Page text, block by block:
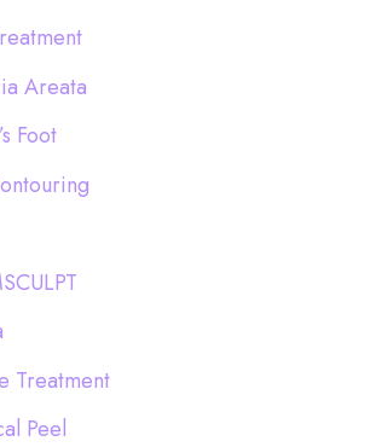
Areata
Foot
Treatment
Peel